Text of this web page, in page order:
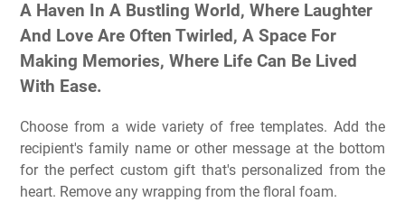
A Haven In A Bustling World, Where Laughter
And Love Are Often Twirled, A Space For
Making Memories, Where Life Can Be Lived
With Ease.
Choose from a wide variety of free templates. Add the
recipient's family name or other message at the bottom
for the perfect custom gift that's personalized from the
heart. Remove any wrapping from the floral foam.